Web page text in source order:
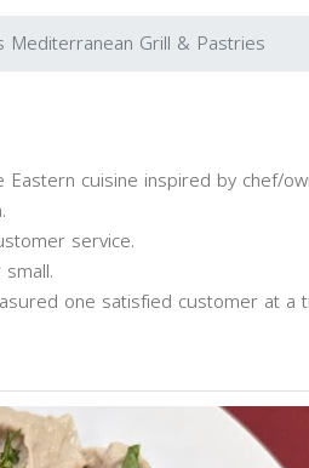
Mediterranean Grill & Pastries
cuisine inspired by chef/
service.
one satisfied customer at a